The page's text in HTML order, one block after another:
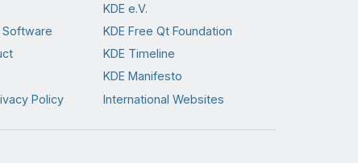
Software
Policy
KDE e.V.
KDE Free Qt Foundation
KDE Timeline
KDE Manifesto
International Websites